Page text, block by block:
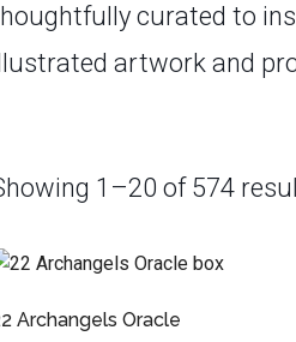
curated to
artwork and
and allow these
today and
1–20 of 574
Archangels Oracle